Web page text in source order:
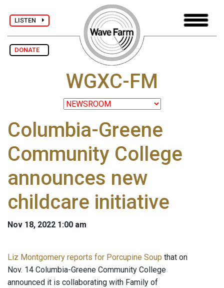
LISTEN
DONATE
WGXC-FM
Columbia-Greene
Community College
announces new
childcare initiative
Nov 18, 2022 1:00 am
Liz Montgomery reports for Porcupine Soup that on
Nov. 14 Columbia-Greene Community College
announced it is collaborating with Family of